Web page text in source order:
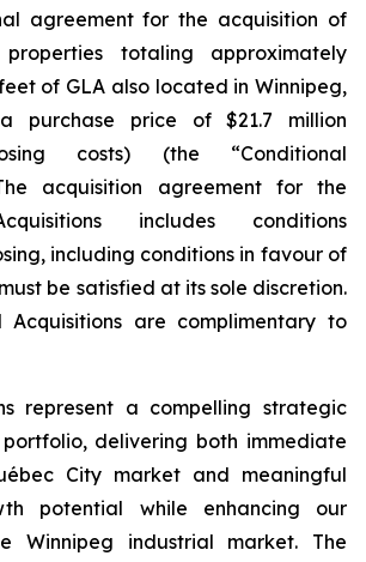
agreement for the acquisition of
totaling approximately
of GLA also located in Winnipeg,
purchase price of $21.7 million
costs) (the “Conditional
acquisition agreement for the
includes conditions
including conditions in favour of
be satisfied at its sole discretion.
Acquisitions are complimentary to
represent a compelling strategic
delivering both immediate
City market and meaningful
potential while enhancing our
Winnipeg industrial market. The